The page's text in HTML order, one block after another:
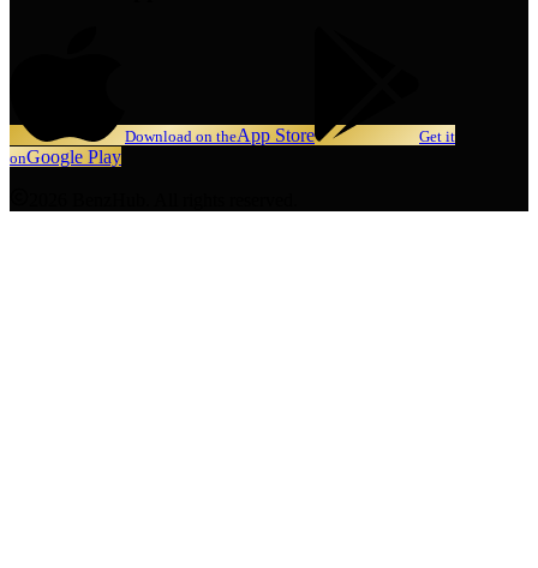
Download on theApp Store
Get it
onGoogle Play